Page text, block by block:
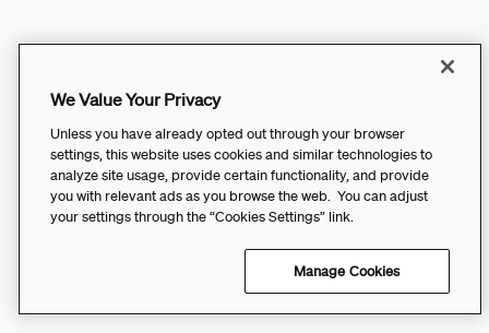
We Value Your Privacy
Unless you have already opted out through your browser
settings, this website uses cookies and similar technologies to
analyze site usage, provide certain functionality, and provide
you with relevant ads as you browse the web. You can adjust
your settings through the “Cookies Settings” link.
Manage Cookies